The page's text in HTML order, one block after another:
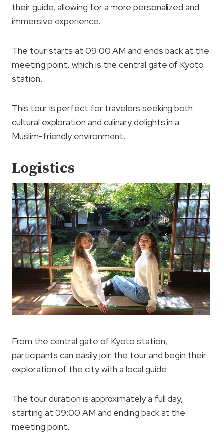
their guide, allowing for a more personalized and
immersive experience.
The tour starts at 09:00 AM and ends back at the
meeting point, which is the central gate of Kyoto
station.
This tour is perfect for travelers seeking both
cultural exploration and culinary delights in a
Muslim-friendly environment.
Logistics
From the central gate of Kyoto station,
participants can easily join the tour and begin their
exploration of the city with a local guide.
The tour duration is approximately a full day,
starting at 09:00 AM and ending back at the
meeting point.